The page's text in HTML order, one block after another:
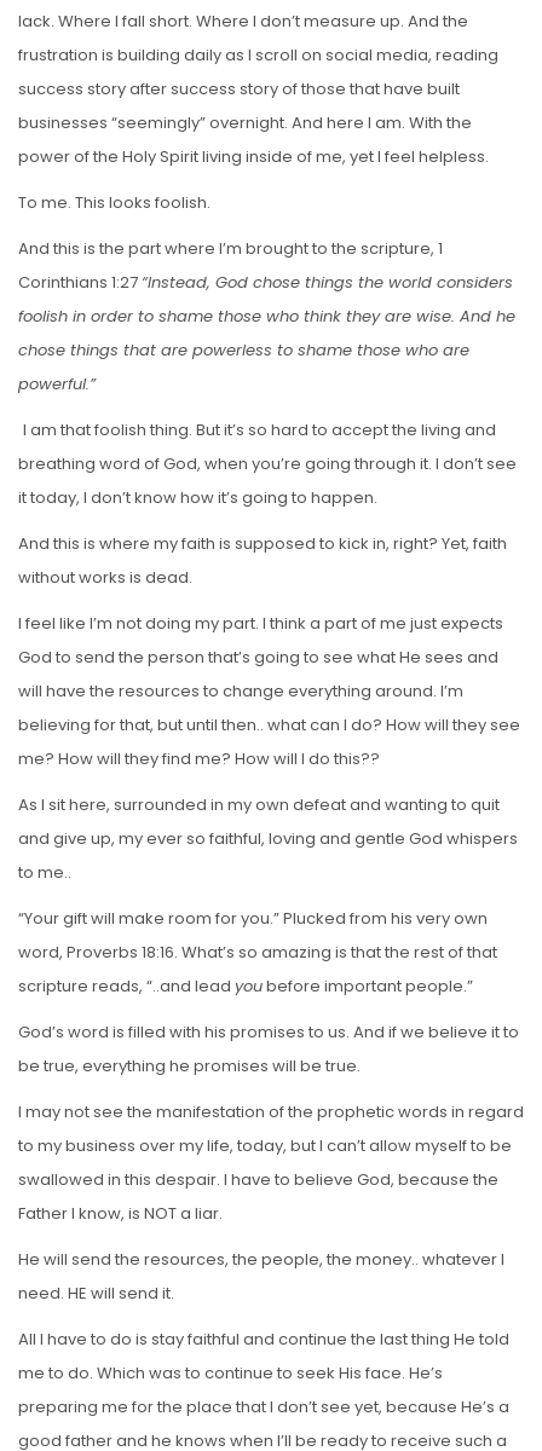
lack. Where I fall short. Where I don’t measure up. And the
frustration is building daily as I scroll on social media, reading
success story after success story of those that have built
businesses “seemingly” overnight. And here I am. With the
power of the Holy Spirit living inside of me, yet I feel helpless.
To me. This looks foolish.
And this is the part where I’m brought to the scripture, 1
Corinthians 1:27 “Instead, God chose things the world considers
foolish in order to shame those who think they are wise. And he
chose things that are powerless to shame those who are
powerful.”
I am that foolish thing. But it’s so hard to accept the living and
breathing word of God, when you’re going through it. I don’t see
it today, I don’t know how it’s going to happen.
And this is where my faith is supposed to kick in, right? Yet, faith
without works is dead.
I feel like I’m not doing my part. I think a part of me just expects
God to send the person that’s going to see what He sees and
will have the resources to change everything around. I’m
believing for that, but until then.. what can I do? How will they see
me? How will they find me? How will I do this??
As I sit here, surrounded in my own defeat and wanting to quit
and give up, my ever so faithful, loving and gentle God whispers
to me..
“Your gift will make room for you.” Plucked from his very own
word, Proverbs 18:16. What’s so amazing is that the rest of that
scripture reads, “..and lead youbefore important people.”
God’s word is filled with his promises to us. And if we believe it to
be true, everything he promises will be true.
I may not see the manifestation of the prophetic words in regard
to my business over my life, today, but I can’t allow myself to be
swallowed in this despair. I have to believe God, because the
Father I know, is NOT a liar.
He will send the resources, the people, the money.. whatever I
need. HE will send it.
All I have to do is stay faithful and continue the last thing He told
me to do. Which was to continue to seek His face. He’s
preparing me for the place that I don’t see yet, because He’s a
good father and he knows when I’ll be ready to receive such a